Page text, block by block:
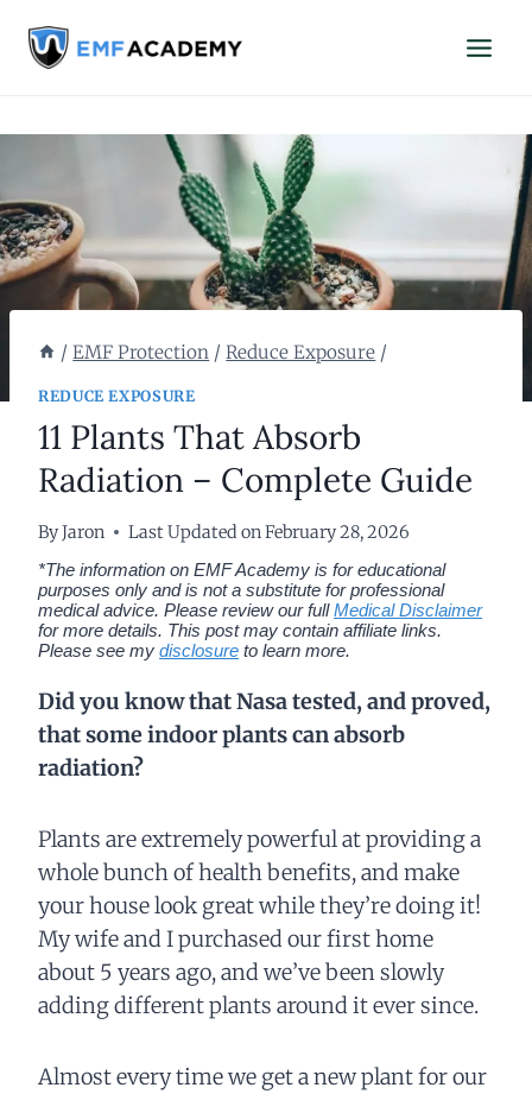
/ EMF Protection / Reduce Exposure /
REDUCE EXPOSURE
11 Plants That Absorb
Radiation – Complete Guide
ByJaron Last Updated on February 28, 2026
*The information on EMF Academy is for educational
purposes only and is not a substitute for professional
medical advice. Please review our fullMedical Disclaimer
for more details. This post may contain affiliate links.
Please see my disclosure to learn more.
Did you know that Nasa tested, and proved,
that some indoor plants can absorb
radiation?
Plants are extremely powerful at providing a
whole bunch of health benefits, and make
your house look great while they’re doing it!
My wife and I purchased our first home
about 5 years ago, and we’ve been slowly
adding different plants around it ever since.
Almost every time we get a new plant for our